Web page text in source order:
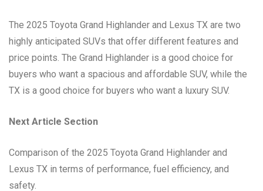
The 2025 Toyota Grand Highlander and Lexus TX are two
highly anticipated SUVs that offer different features and
price points. The Grand Highlander is a good choice for
buyers who want a spacious and affordable SUV, while the
TX is a good choice for buyers who want a luxury SUV.
Next Article Section
Comparison of the 2025 Toyota Grand Highlander and
Lexus TX in terms of performance, fuel efficiency, and
safety.